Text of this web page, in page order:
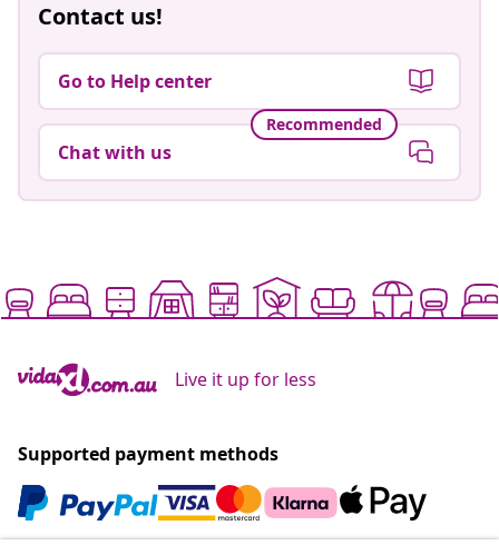
Contact us!
Go to Help center
Recommended
Chat with us
Live it up for less
Supported payment methods